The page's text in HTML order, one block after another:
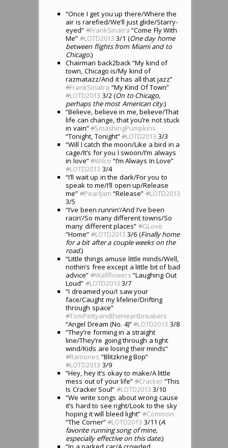
“Once I get you up there/Where the
air is rarefied/We’ll just glide/Starry-
eyed” #FrankSinatra “Come Fly With
Me” #LOTD2013 3/1 (One day home
between flights from Miami and to
Chicago.)
Chairman back2back “My kind of
town, Chicago is/My kind of
razmatazz/And it has all that jazz”
#FrankSinatra “My Kind Of Town”
#LOTD2013 3/2 (On to Chicago,
perhaps the most American city.)
“Believe, believe in me, believe/That
life can change, that you’re not stuck
in vain”#SmashingPumpkins
“Tonight, Tonight”#LOTD2013 3/3
“Will I catch the moon/Like a bird in a
cage/It’s for you I swoon/I’m always
in love”#Wilco “I’m Always In Love”
#LOTD2013 3/4
“I’ll wait up in the dark/For you to
speak to me/I’ll open up/Release
me” #PearlJam “Release” #LOTD2013
3/5
“I’ve been runnin’/And I’ve been
racin’/So many different towns/So
many different places” #GLove
“Home” #LOTD2013 3/6 (Finally home
for a bit after a couple weeks on the
road.)
“Little things amuse little minds/Well,
nothin’s free except a little bit of bad
advice” #Wallflowers “Laughing Out
Loud” #LOTD2013 3/7
“I dreamed you/I saw your
face/Caught my lifeline/Drifting
through space”
#TomPettyandtheHeartbreakers
“Angel Dream (No. 4)”#LOTD2013 3/8
“They’re forming in a straight
line/They’re going through a tight
wind/Kids are losing their minds”
#Ramones “Blitzkrieg Bop”
#LOTD2013 3/9
“Hey, hey it’s okay to make/A little
mess out of your life” #Cracker“This
Is Cracker Soul” #LOTD2013 3/10
“We write songs about wrong cause
it’s hard to see right/Look to the sky
hoping it will bleed light” #Common
“The Corner”#LOTD2013 3/11 (A
favorite running song of mine,
especially effective on this date.)